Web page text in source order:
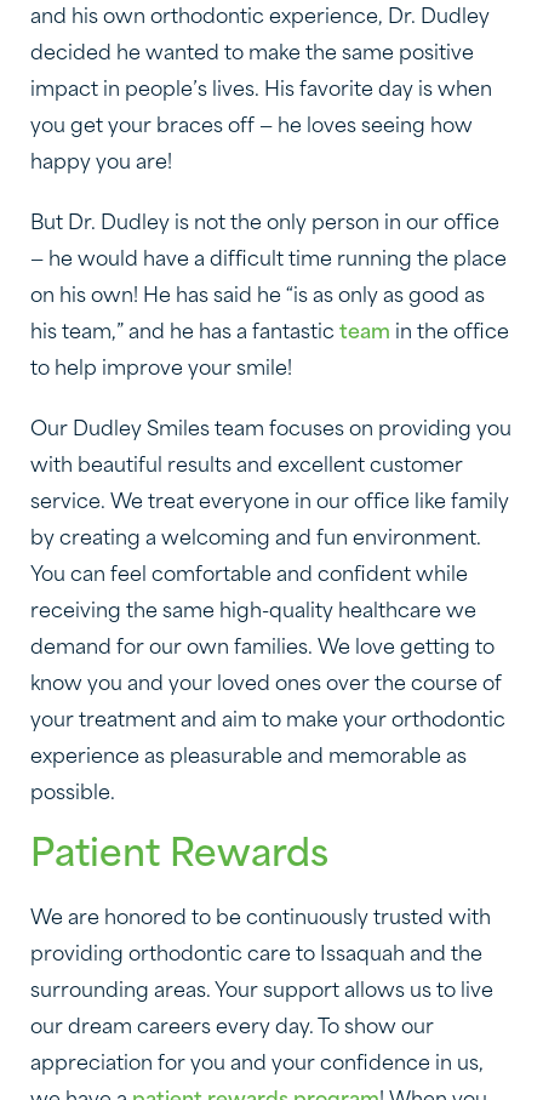
and his own orthodontic experience, Dr. Dudley
decided he wanted to make the same positive
impact in people’s lives. His favorite day is when
you get your braces off — he loves seeing how
happy you are!
But Dr. Dudley is not the only person in our office
— he would have a difficult time running the place
on his own! He has said he “is as only as good as
his team,” and he has a fantastic team in the office
to help improve your smile!
Our Dudley Smiles team focuses on providing you
with beautiful results and excellent customer
service. We treat everyone in our office like family
by creating a welcoming and fun environment.
You can feel comfortable and confident while
receiving the same high-quality healthcare we
demand for our own families. We love getting to
know you and your loved ones over the course of
your treatment and aim to make your orthodontic
experience as pleasurable and memorable as
possible.
Patient Rewards
We are honored to be continuously trusted with
providing orthodontic care to Issaquah and the
surrounding areas. Your support allows us to live
our dream careers every day. To show our
appreciation for you and your confidence in us,